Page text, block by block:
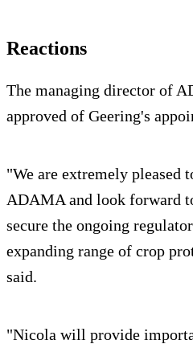
Reactions
The managing director of
approved of Geering's
"We are extremely pleased
ADAMA and look forward
secure the ongoing
expanding range of crop
said.
"Nicola will provide